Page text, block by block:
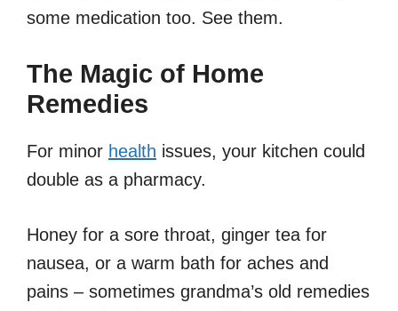
some medication too. See them.
The Magic of Home
Remedies
For minor health issues, your kitchen could
double as a pharmacy.
Honey for a sore throat, ginger tea for
nausea, or a warm bath for aches and
pains – sometimes grandma’s old remedies